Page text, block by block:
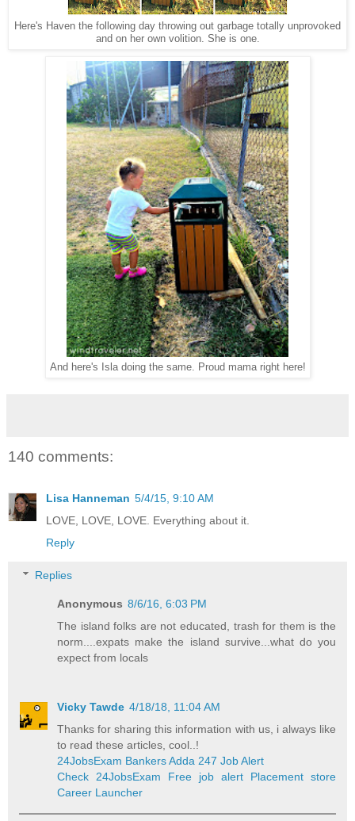
Here's Haven the following day throwing out garbage totally unprovoked
and on her own volition. She is one.
And here's Isla doing the same. Proud mama right here!
140 comments:
Lisa Hanneman 5/4/15, 9:10 AM
LOVE, LOVE, LOVE. Everything about it.
Reply
Replies
Anonymous 8/6/16, 6:03 PM
The island folks are not educated, trash for them is the
norm....expats make the island survive...what do you
expect from locals
Vicky Tawde 4/18/18, 11:04 AM
Thanks for sharing this information with us, i always like
to read these articles, cool..!
24JobsExam Bankers Adda 247 Job Alert
Check 24JobsExam Free job alert Placement store
Career Launcher